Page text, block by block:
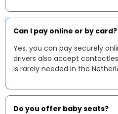
Can I pay online or by card?
Yes, you can pay securely
drivers also accept
is rarely needed in the
Do you offer baby seats?